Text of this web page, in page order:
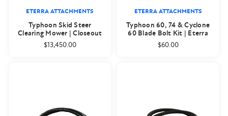
ETERRA ATTACHMENTS
Typhoon Skid Steer
Clearing Mower | Closeout
$13,450.00
ETERRA ATTACHMENTS
Typhoon 60, 74 & Cyclone
60 Blade Bolt Kit | Eterra
$60.00